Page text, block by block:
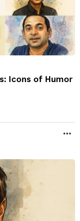
Icons of Humor